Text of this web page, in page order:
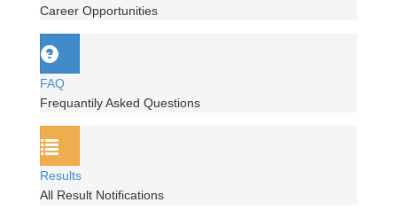
Career Opportunities
FAQ
Frequantily Asked Questions
Results
All Result Notifications